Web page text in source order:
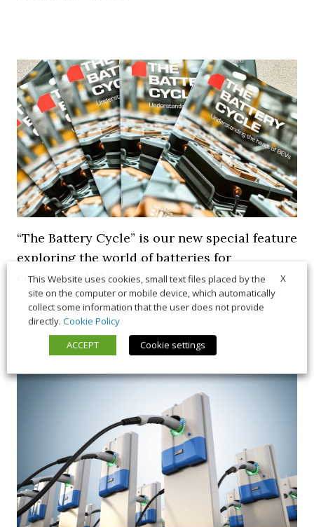
“The Battery Cycle” is our new special feature
exploring the world of batteries for
commercial EVs. Browse it here!
5 March 2026 Long Form,News
X
This Website uses cookies, small text files placed by the
site on the computer or mobile device, which automatically
collect some information that the user does not provide
directly. Cookie Policy
ACCEPT
Cookie settings